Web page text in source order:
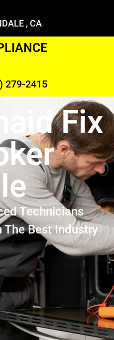
, CA
279-2415
Fix
Technicians
The Best Industry